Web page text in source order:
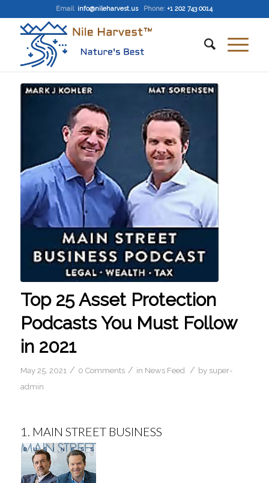
Email: info@nileharvest.us Phone: +1 202 743 0014
Top 25 Asset Protection
Podcasts You Must Follow
in 2021
May 25, 2021 / 0 Comments / in News Feed / by super-
admin
1. MAIN STREET BUSINESS